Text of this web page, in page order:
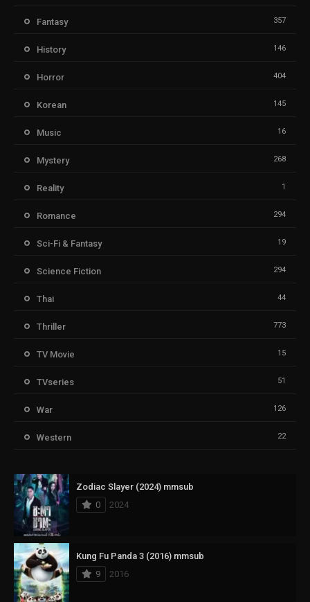
Fantasy 357
History 146
Horror 404
Korean 145
Music 16
Mystery 268
Reality 1
Romance 294
Sci-Fi & Fantasy 19
Science Fiction 294
Thai 44
Thriller 773
TV Movie 15
TVseries 51
War 126
Western 22
Zodiac Slayer (2024) mmsub
0
2024
Kung Fu Panda 3 (2016) mmsub
9
2016